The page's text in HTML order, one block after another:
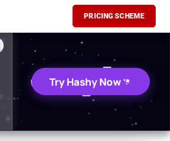
PRICING SCHEME
Try Hashy Now